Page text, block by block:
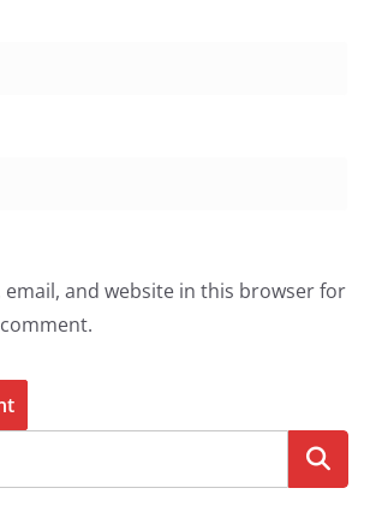
email, and website in this browser for